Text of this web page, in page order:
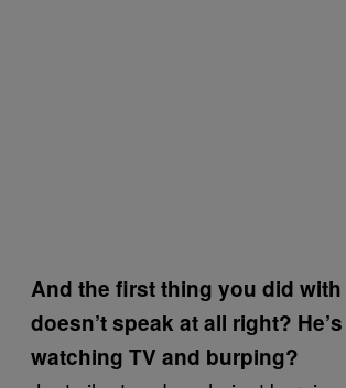
And the first thing you did with
doesn’t speak at all right?
watching TV and burping?